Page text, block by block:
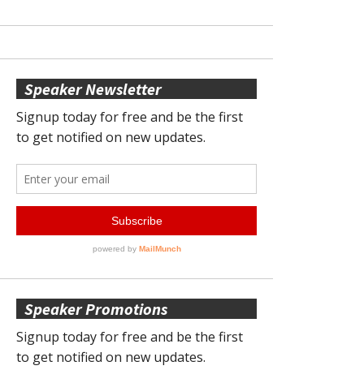
Speaker Newsletter
Speaker Promotions